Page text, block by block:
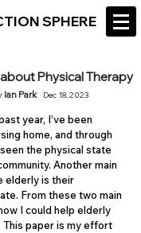
SPHERE
Physical Therapy
Ian Park Dec 18, 2023
year, I’ve been
home, and through
the physical state
Another main
elderly is their
From these two main
I could help elderly
This paper is my effort